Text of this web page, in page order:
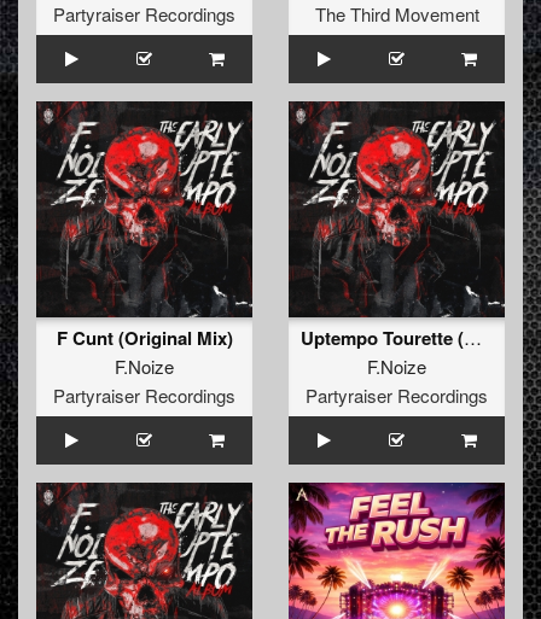
Partyraiser Recordings
The Third Movement
F Cunt (Original Mix)
F.Noize
Partyraiser Recordings
Uptempo Tourette (Original Mix)
F.Noize
Partyraiser Recordings